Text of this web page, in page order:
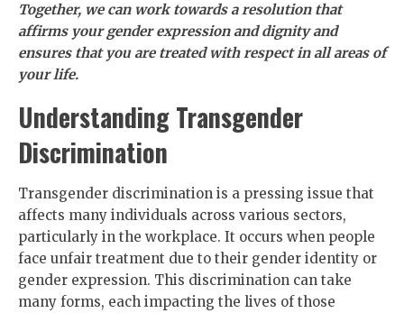
Together, we can work towards a resolution that
affirms your gender expression and dignity and
ensures that you are treated with respect in all areas of
your life.
Understanding Transgender
Discrimination
Transgender discrimination is a pressing issue that
affects many individuals across various sectors,
particularly in the workplace. It occurs when people
face unfair treatment due to their gender identity or
gender expression. This discrimination can take
many forms, each impacting the lives of those